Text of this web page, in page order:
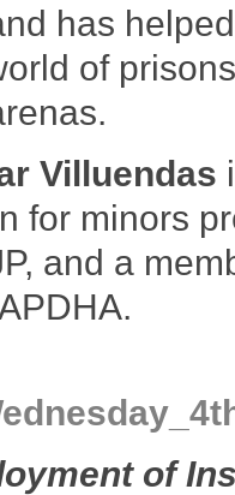
has
of
Villuendas
for minors
and a
of